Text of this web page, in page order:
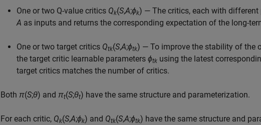
One or two Q-value critics Qk(S,A;ϕk) — The critics, each with different
A as inputs and returns the corresponding expectation of the long-
One or two target critics Qtk(S,A;ϕtk) — To improve the stability of the
the target critic learnable parameters ϕtk using the latest
target critics matches the number of critics.
Both π(S;θ) and πt(S;θt) have the same structure and parameterization.
For each critic, Qk(S,A;ϕk) and Qtk(S,A;ϕtk) have the same structure and